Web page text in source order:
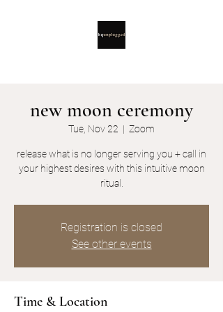
new moon ceremony
Tue, Nov 22
  |
Zoom
release what is no longer serving you + call in
your highest desires with this intuitive moon
ritual.
Registration is closed
See other events
Time & Location